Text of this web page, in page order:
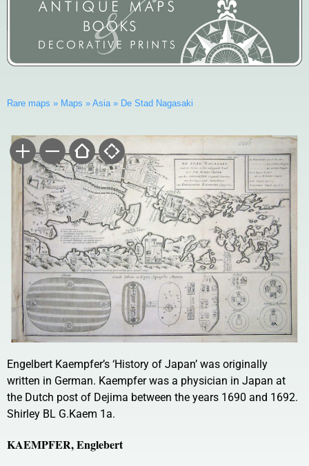
Rare maps » Maps » Asia» De Stad Nagasaki
Engelbert Kaempfer’s ‘History of Japan’ was originally
written in German. Kaempfer was a physician in Japan at
the Dutch post of Dejima between the years 1690 and 1692.
Shirley BL G.Kaem 1a.
KAEMPFER, Englebert